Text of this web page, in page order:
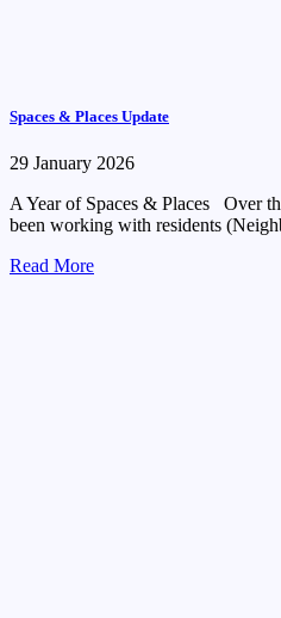
Spaces & Places Update
29 January 2026
A Year of Spaces & Places Over
been working with residents
Read More